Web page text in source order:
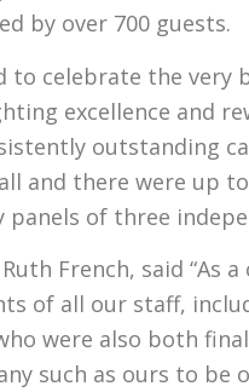
by over 700 guests.
to celebrate the very
excellence and
outstanding
and there were up
panels of three
French, said “As
of all our staff,
were also both
such as ours to be